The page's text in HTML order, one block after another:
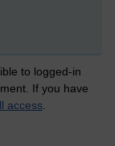
to logged-in
If you have
access